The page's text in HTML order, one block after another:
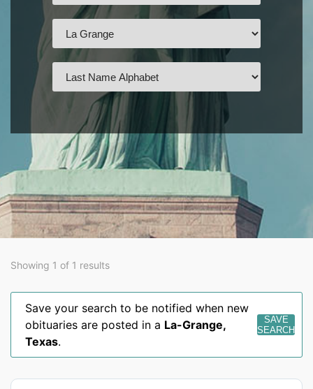
Showing 1 of 1 results
Save your search to be notified when new
obituaries are posted in a La-Grange,
Texas.
SAVE
SEARCH